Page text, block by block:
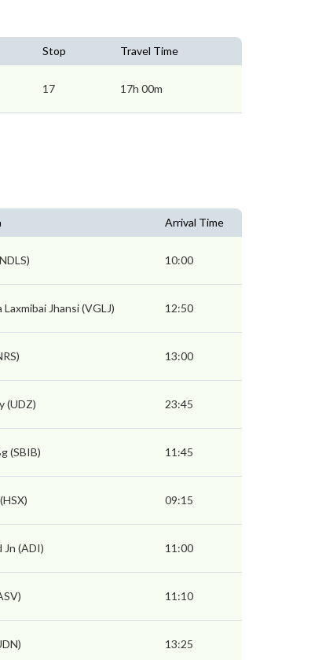
Stop Travel Time
17 17h 00m
Arrival Time
10:00
Jhansi (VGLJ) 12:50
13:00
(UDZ) 23:45
(SBIB) 11:45
09:15
Jn (ADI) 11:00
11:10
13:25